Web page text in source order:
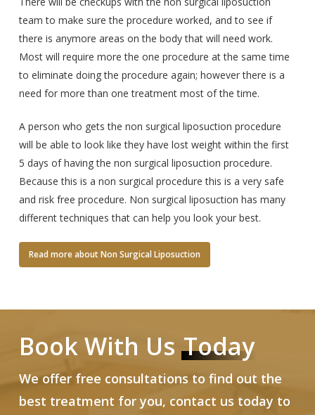
team to make sure the procedure worked, and to see if
there is anymore areas on the body that will need work.
Most will require more the one procedure at the same time
to eliminate doing the procedure again; however there is a
need for more than one treatment most of the time.
A person who gets the non surgical liposuction procedure
will be able to look like they have lost weight within the first
5 days of having the non surgical liposuction procedure.
Because this is a non surgical procedure this is a very safe
and risk free procedure. Non surgical liposuction has many
different techniques that can help you look your best.
Read more about Non Surgical Liposuction
Book With Us Today
We offer free consultations to find out the
best treatment for you, contact us today to